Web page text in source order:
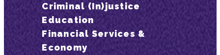
Criminal (In)justice
Education
Financial Services &
Economy